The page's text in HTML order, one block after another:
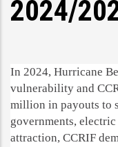
2024/
In 2024, Hurricane
vulnerability and
million in payouts to
governments,
attraction, CCRIF